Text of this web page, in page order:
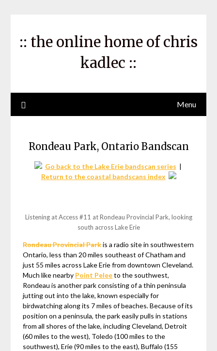
:: the online home of chris
kadlec ::
Menu
Rondeau Park, Ontario Bandscan
Go back to the Lake Erie bandscan series |
Return to the coastal bandscans index
Listening at Access #11 at Rondeau Provincial Park, looking
south across Lake Erie
Rondeau Provincial Parkis a radio site in southwestern
Ontario, less than 20 miles southeast of Chatham and
just 55 miles across Lake Erie from downtown Cleveland.
Much like nearby Point Peleeto the southwest,
Rondeau is another park consisting of a thin peninsula
jutting out into the lake, known especially for
birdwatching along its 7 miles of beaches. Because of its
position on a peninsula, the park easily pulls in stations
from all shores of the lake, including Cleveland, Detroit
(60 miles to the west), Toledo (100 miles to the
southwest), Erie (90 miles to the east), Buffalo (155